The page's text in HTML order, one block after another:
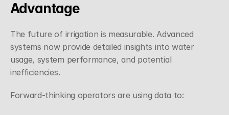
Advantage
The future of irrigation is measurable. Advanced
systems now provide detailed insights into water
usage, system performance, and potential
inefficiencies.
Forward-thinking operators are using data to: